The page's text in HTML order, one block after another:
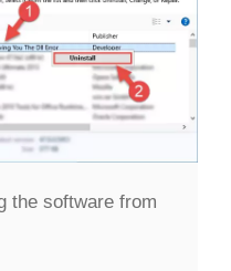
the software from